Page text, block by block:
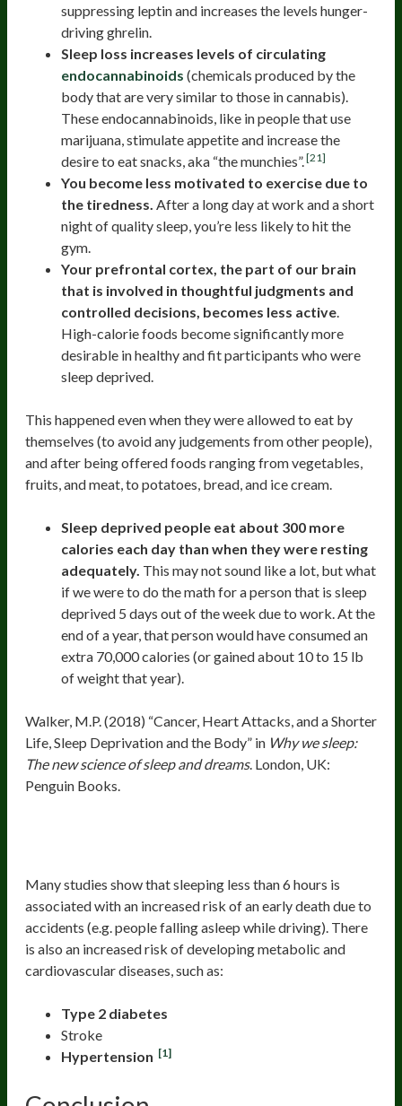
suppressing leptin and increases the levels hunger-
driving ghrelin.
Sleep loss increases levels of circulating
endocannabinoids (chemicals produced by the
body that are very similar to those in cannabis).
These endocannabinoids, like in people that use
marijuana, stimulate appetite and increase the
desire to eat snacks, aka “the munchies”. [21]
You become less motivated to exercise due to
the tiredness. After a long day at work and a short
night of quality sleep, you’re less likely to hit the
gym.
Your prefrontal cortex, the part of our brain
that is involved in thoughtful judgments and
controlled decisions, becomes less active
High-calorie foods become significantly more
desirable in healthy and fit participants who were
sleep deprived.
This happened even when they were allowed to eat by
themselves (to avoid any judgements from other people),
and after being offered foods ranging from vegetables,
fruits, and meat, to potatoes, bread, and ice cream.
Sleep deprived people eat about 300 more
calories each day than when they were resting
adequately. This may not sound like a lot, but what
if we were to do the math for a person that is sleep
deprived 5 days out of the week due to work. At the
end of a year, that person would have consumed an
extra 70,000 calories (or gained about 10 to 15 lb
of weight that year).
Walker, M.P. (2018) “Cancer, Heart Attacks, and a Shorter
Life, Sleep Deprivation and the Body” in Why we sleep:
The new science of sleep and dreams. London, UK:
Penguin Books.
Many studies show that sleeping less than 6 hours is
associated with an increased risk of an early death due to
accidents (e.g. people falling asleep while driving). There
is also an increased risk of developing metabolic and
cardiovascular diseases, such as:
Type 2 diabetes
Stroke
Hypertension [1]